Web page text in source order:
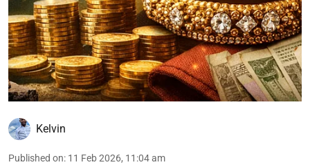
Kelvin
Published on: 11 Feb 2026, 11:04 am